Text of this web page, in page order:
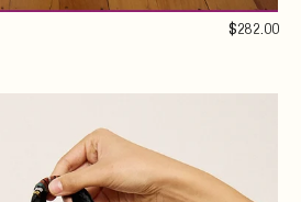
$282.00